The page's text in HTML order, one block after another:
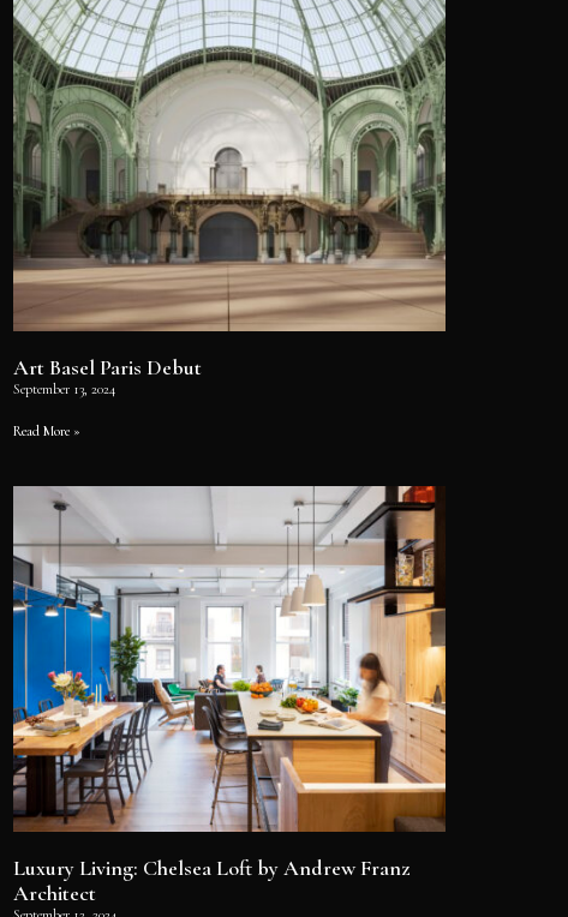
Art Basel Paris Debut
September 13, 2024
Read More »
Luxury Living: Chelsea Loft by Andrew Franz
Architect